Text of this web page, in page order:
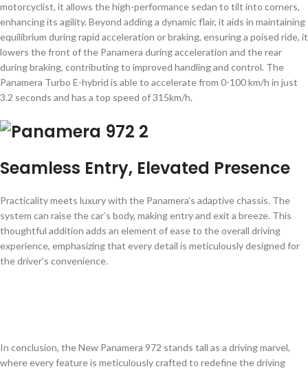
motorcyclist, it allows the high-performance sedan to tilt into corners,
enhancing its agility. Beyond adding a dynamic flair, it aids in maintaining
equilibrium during rapid acceleration or braking, ensuring a poised ride, it
lowers the front of the Panamera during acceleration and the rear
during braking, contributing to improved handling and control. The
Panamera Turbo E-hybrid is able to accelerate from 0-100 km/h in just
3.2 seconds and has a top speed of 315km/h.
Seamless Entry, Elevated Presence
Practicality meets luxury with the Panamera’s adaptive chassis. The
system can raise the car’s body, making entry and exit a breeze. This
thoughtful addition adds an element of ease to the overall driving
experience, emphasizing that every detail is meticulously designed for
the driver’s convenience.
In conclusion, the New Panamera 972 stands tall as a driving marvel,
where every feature is meticulously crafted to redefine the driving